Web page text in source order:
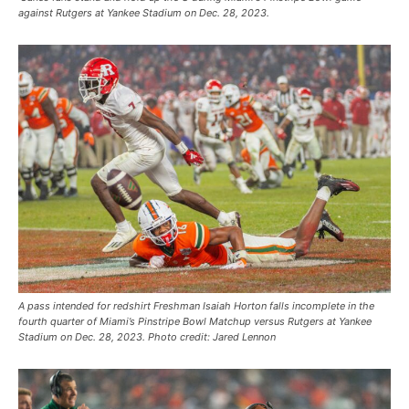
against Rutgers at Yankee Stadium on Dec. 28, 2023.
A pass intended for redshirt Freshman Isaiah Horton falls incomplete in the
fourth quarter of Miami’s Pinstripe Bowl Matchup versus Rutgers at Yankee
Stadium on Dec. 28, 2023. Photo credit: Jared Lennon